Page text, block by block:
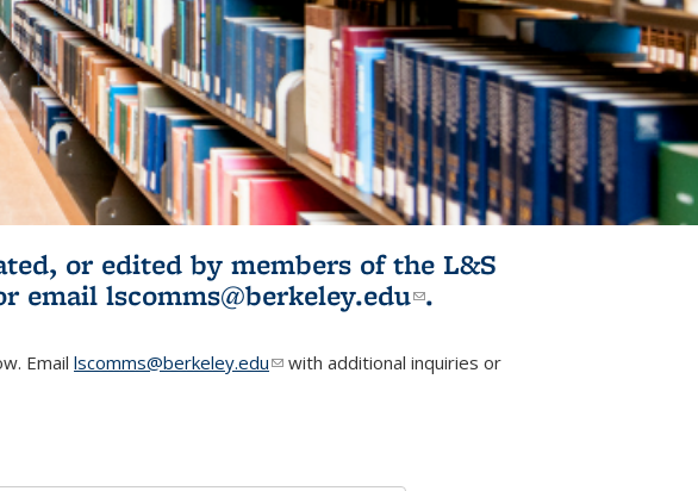
or edited by members of the L&S
is external)
email lscomms@berkeley.edu(link sends e-
.
Email lscomms@berkeley.edu(link sends e-mail)
with additional inquiries or